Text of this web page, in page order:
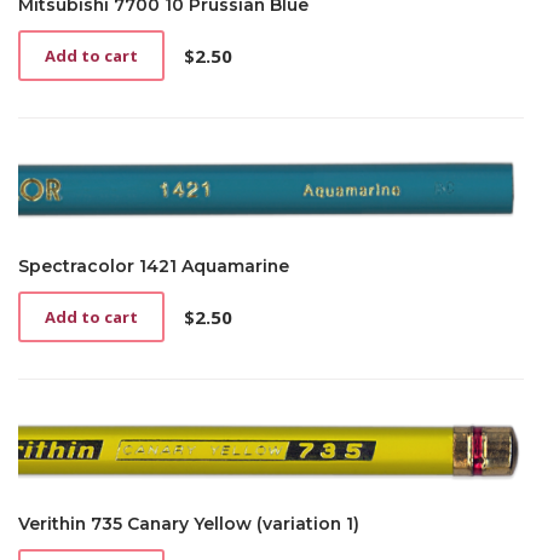
Mitsubishi 7700 10 Prussian Blue
$2.50
Add to cart
Spectracolor 1421 Aquamarine
$2.50
Add to cart
Verithin 735 Canary Yellow (variation 1)